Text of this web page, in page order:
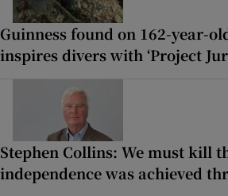
Guinness found on 162-year-
inspires divers with ‘Project
Stephen Collins: We must kill
independence was achieved